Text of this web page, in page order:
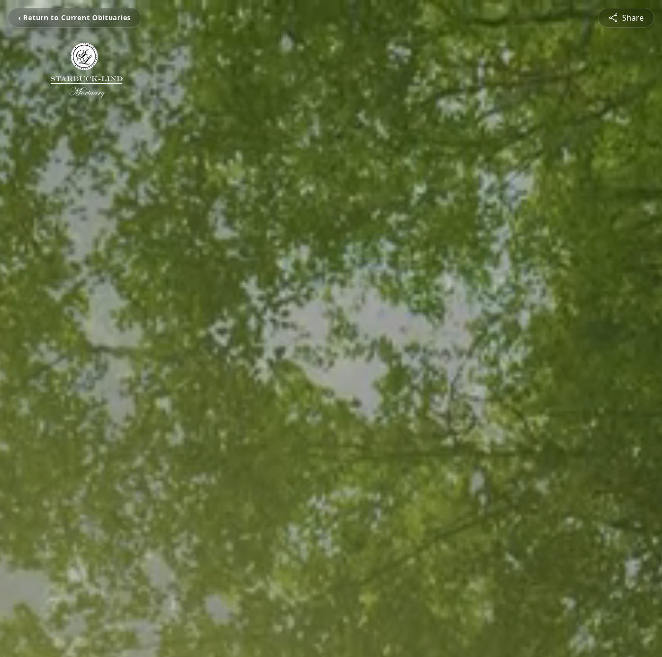
‹ Return to Current Obituaries Share